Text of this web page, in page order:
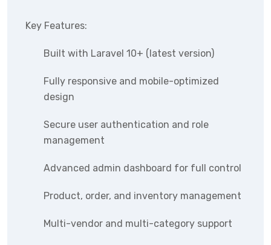
Key Features:
Built with Laravel 10+ (latest version)
Fully responsive and mobile-optimized
design
Secure user authentication and role
management
Advanced admin dashboard for full control
Product, order, and inventory management
Multi-vendor and multi-category support